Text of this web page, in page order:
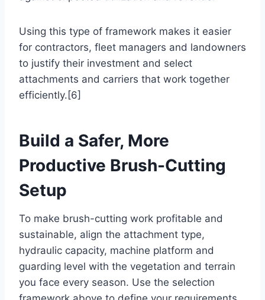
Using this type of framework makes it easier
for contractors, fleet managers and landowners
to justify their investment and select
attachments and carriers that work together
efficiently.[6]
Build a Safer, More
Productive Brush-Cutting
Setup
To make brush-cutting work profitable and
sustainable, align the attachment type,
hydraulic capacity, machine platform and
guarding level with the vegetation and terrain
you face every season. Use the selection